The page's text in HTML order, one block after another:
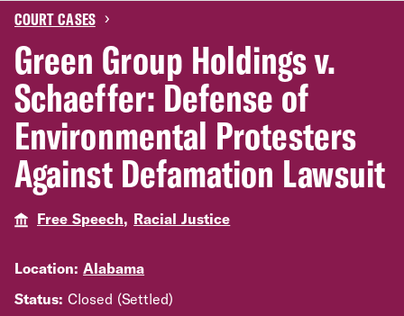
COURT CASES ›
Green Group Holdings v.
Schaeffer: Defense of
Environmental Protesters
Against Defamation Lawsuit
Free Speech, Racial Justice
Location: Alabama
Status:Closed (Settled)